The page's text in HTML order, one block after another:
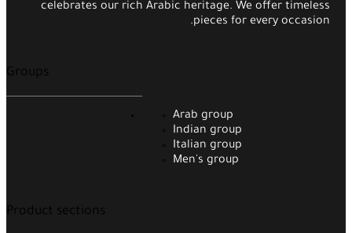
celebrates our rich Arabic heritage. We offer timeless
pieces for every occasion.
Groups
Arab group
Indian group
Italian group
Men's group
Product sections